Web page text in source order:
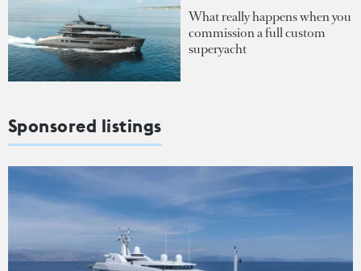
What really happens when you
commission a full custom
superyacht
Sponsored listings